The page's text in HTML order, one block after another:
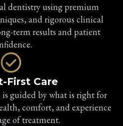
dentistry using premium
and rigorous clinical
term results and patient
First Care
guided by what is right for
comfort, and experience
of treatment.